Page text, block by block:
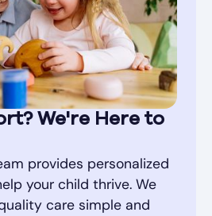
We're Here to
provides personalized
your child thrive. We
care simple and